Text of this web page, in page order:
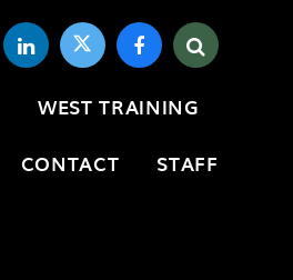
WEST TRAINING
CONTACT
STAFF